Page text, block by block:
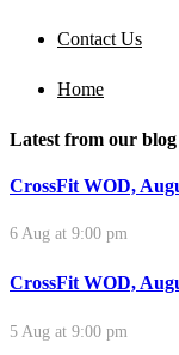
Contact Us
Home
Latest from our blog
CrossFit WOD,
6 Aug at 9:00 pm
CrossFit WOD,
5 Aug at 9:00 pm